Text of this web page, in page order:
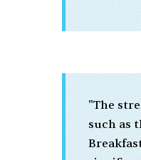
"The
such as